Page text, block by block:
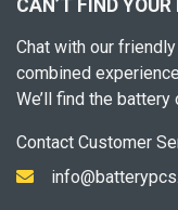
CAN’T FIND
Chat with our
combined
We’ll find the battery
Contact Customer